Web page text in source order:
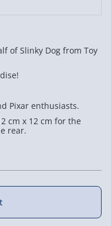
of Slinky Dog from Toy
Pixar enthusiasts.
cm x 12 cm for the
rear.